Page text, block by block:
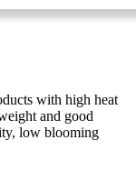
with high heat
and good
low blooming